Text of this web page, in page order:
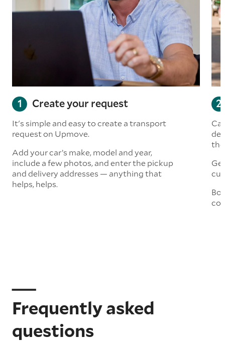
Create your request
It's simple and easy to create a transport
request on Upmove.
Add your car’s make, model and year,
include a few photos, and enter the pickup
and delivery addresses — anything that
helps, helps.
Frequently asked
questions